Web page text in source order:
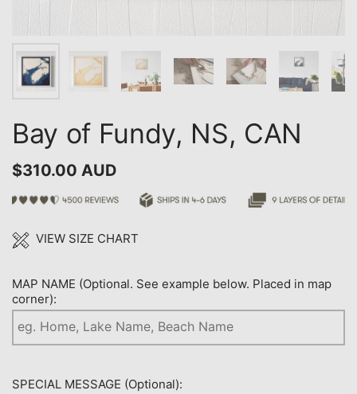
Bay of Fundy, NS, CAN
$310.00 AUD
VIEW SIZE CHART
MAP NAME (Optional. See example below. Placed in map
corner):
SPECIAL MESSAGE (Optional):